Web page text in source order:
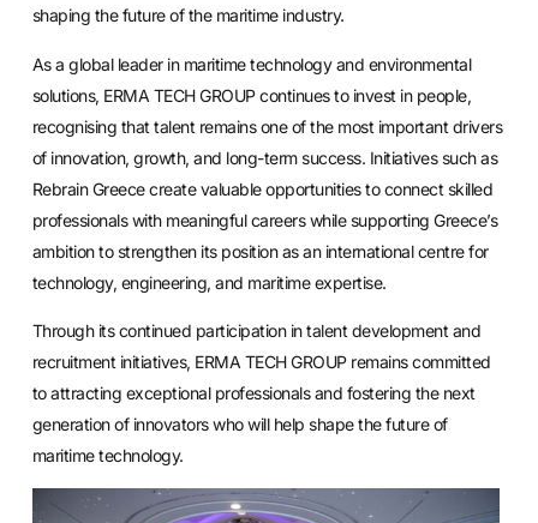
shaping the future of the maritime industry.
As a global leader in maritime technology and environmental
solutions, ERMA TECH GROUP continues to invest in people,
recognising that talent remains one of the most important drivers
of innovation, growth, and long-term success. Initiatives such as
Rebrain Greece create valuable opportunities to connect skilled
professionals with meaningful careers while supporting Greece’s
ambition to strengthen its position as an international centre for
technology, engineering, and maritime expertise.
Through its continued participation in talent development and
recruitment initiatives, ERMA TECH GROUP remains committed
to attracting exceptional professionals and fostering the next
generation of innovators who will help shape the future of
maritime technology.